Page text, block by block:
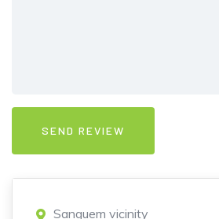
Sanguem vicinity